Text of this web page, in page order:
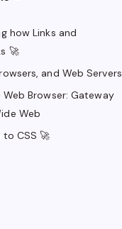
how Links and
🚀
and Web Servers
Web Browser: Gateway
Web
CSS 🚀